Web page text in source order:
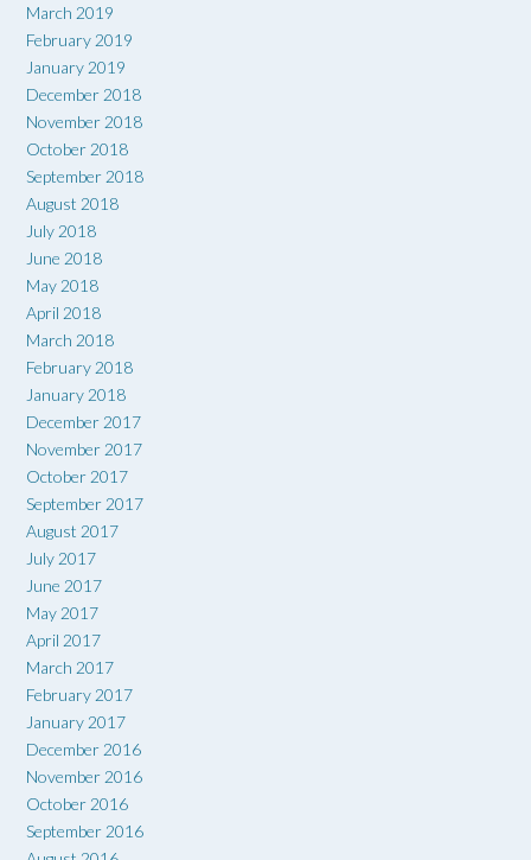
March 2019
February 2019
January 2019
December 2018
November 2018
October 2018
September 2018
August 2018
July 2018
June 2018
May 2018
April 2018
March 2018
February 2018
January 2018
December 2017
November 2017
October 2017
September 2017
August 2017
July 2017
June 2017
May 2017
April 2017
March 2017
February 2017
January 2017
December 2016
November 2016
October 2016
September 2016